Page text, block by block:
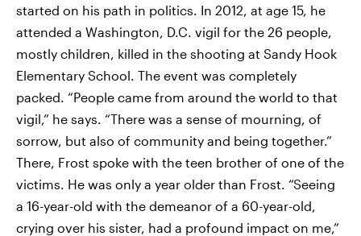
started on his path in politics. In 2012, at age 15, he
attended a Washington, D.C. vigil for the 26 people,
mostly children, killed in the shooting at Sandy Hook
Elementary School. The event was completely
packed. “People came from around the world to that
vigil,” he says. “There was a sense of mourning, of
sorrow, but also of community and being together.”
There, Frost spoke with the teen brother of one of the
victims. He was only a year older than Frost. “Seeing
a 16-year-old with the demeanor of a 60-year-old,
crying over his sister, had a profound impact on me,”